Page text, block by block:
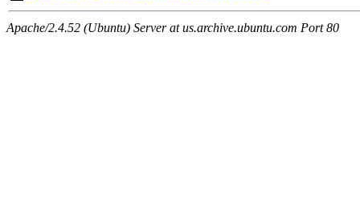
Apache/2.4.52 (Ubuntu) Server at us.archive.ubuntu.com Port 80